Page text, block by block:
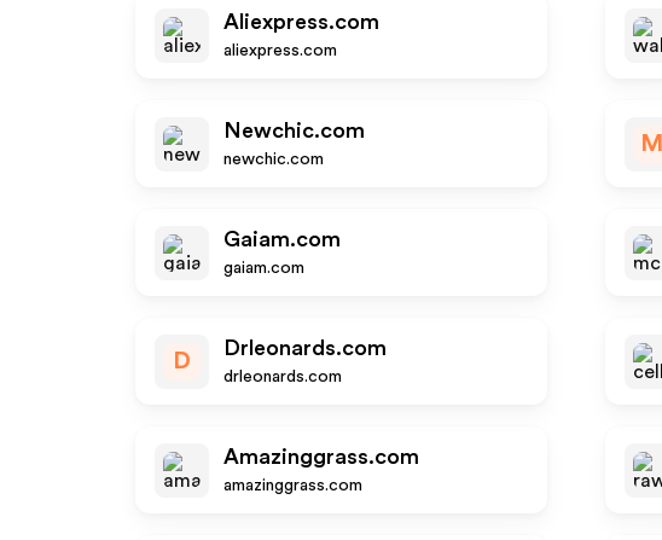
Aliexpress.com
aliexpress.com
Newchic.com
newchic.com
M
Gaiam.com
gaiam.com
D
Drleonards.com
drleonards.com
Amazinggrass.com
amazinggrass.com